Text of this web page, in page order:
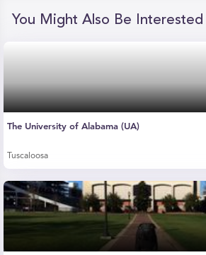
seconds
You Might Also Be Interested
The University of Alabama (UA)
Tuscaloosa